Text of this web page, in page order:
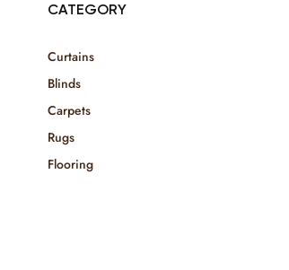
CATEGORY
Curtains
Blinds
Carpets
Rugs
Flooring